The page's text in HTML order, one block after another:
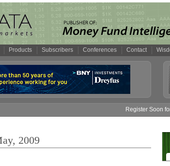
Products Subscribers Conferences Contact
Register Soon for
2009